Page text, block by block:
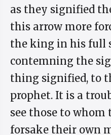
as they signified
this arrow more
the king in his full
contemning the
thing signified, to
prophet. It is a
see those to
forsake their own